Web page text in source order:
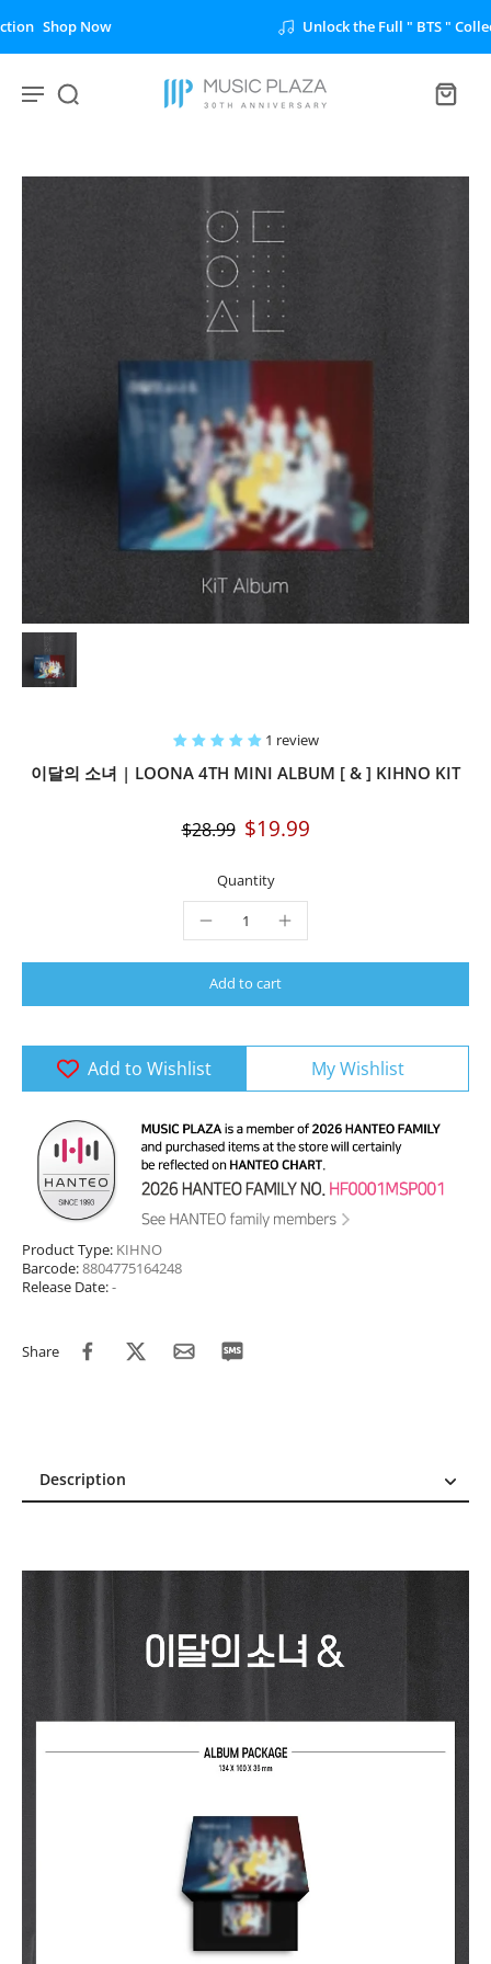
Unlock the Full " BTS " Collection Shop Now
1 review
이달의 소녀 | LOONA 4TH MINI ALBUM [ & ] KIHNO KIT
$28.99 $19.99
Quantity
Add to cart
Add to Wishlist My Wishlist
Product Type: KIHNO
Barcode:8804775164248
Release Date:-
Share
Description